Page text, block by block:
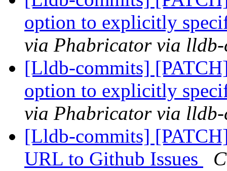
option to explicitly
via Phabricator via lldb-
[Lldb-commits]
option to explicitly
via Phabricator via lldb-
[Lldb-commits]
URL to Github Issues